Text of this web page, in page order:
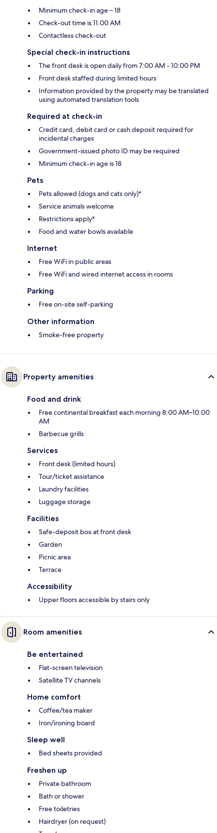
Minimum check-in age – 18
Check-out time is 11:00 AM
Contactless check-out
Special check-in instructions
The front desk is open daily from 7:00 AM - 10:00 PM
Front desk staffed during limited hours
Information provided by the property may be translated
using automated translation tools
Required at check-in
Credit card, debit card or cash deposit required for
incidental charges
Government-issued photo ID may be required
Minimum check-in age is 18
Pets
Pets allowed (dogs and cats only)*
Service animals welcome
Restrictions apply*
Food and water bowls available
Internet
Free WiFi in public areas
Free WiFi and wired internet access in rooms
Parking
Free on-site self-parking
Other information
Smoke-free property
Property amenities
Food and drink
Free continental breakfast each morning 8:00 AM–10:00
AM
Barbecue grills
Services
Front desk (limited hours)
Tour/ticket assistance
Laundry facilities
Luggage storage
Facilities
Safe-deposit box at front desk
Garden
Picnic area
Terrace
Accessibility
Upper floors accessible by stairs only
Room amenities
Be entertained
Flat-screen television
Satellite TV channels
Home comfort
Coffee/tea maker
Iron/ironing board
Sleep well
Bed sheets provided
Freshen up
Private bathroom
Bath or shower
Free toiletries
Hairdryer (on request)